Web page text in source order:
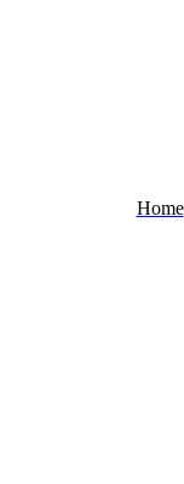
Home